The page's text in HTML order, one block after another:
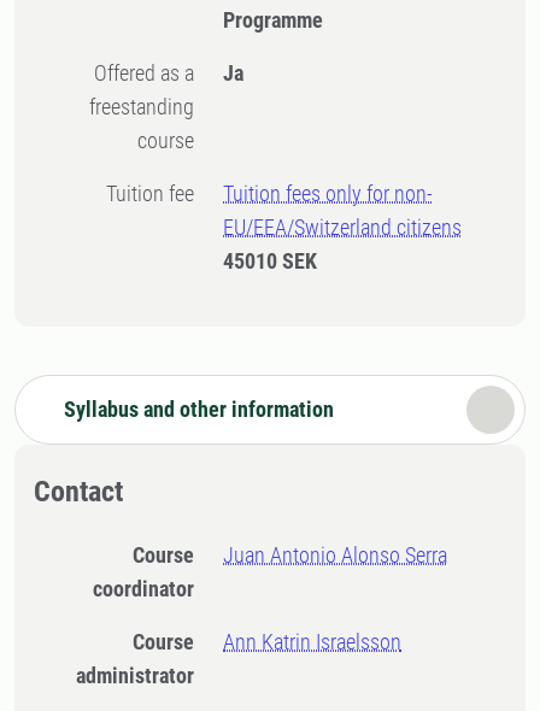
Programme
Offered as a
freestanding
course
Ja
Tuition fee
Tuition fees only for non-
EU/EEA/Switzerland citizens
45010 SEK
Syllabus and other information
Contact
Course
coordinator
Juan Antonio Alonso Serra
Course
administrator
Ann Katrin Israelsson